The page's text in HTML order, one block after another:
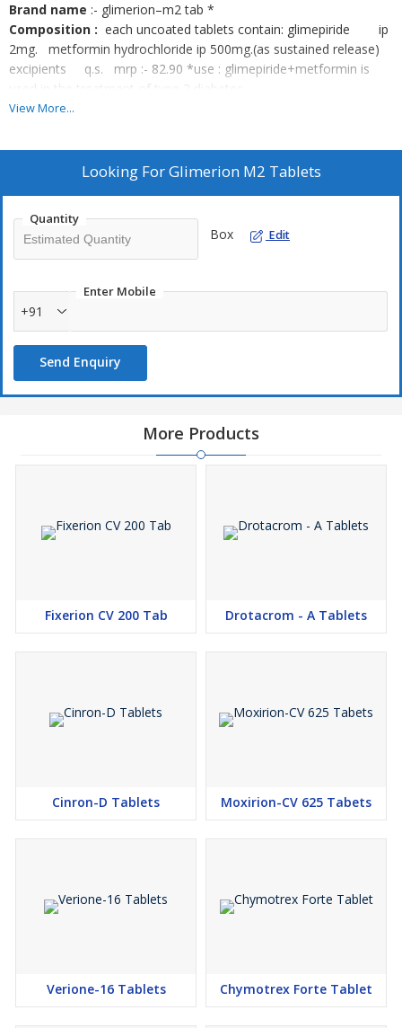
Brand name :- glimerion–m2 tab *
Composition : each uncoated tablets contain: glimepiride ip
2mg. metformin hydrochloride ip 500mg.(as sustained release)
excipients q.s. mrp :- 82.90 *use : glimepiride+metformin is
used in the treatment of type 2 diabetes
mellitus. glimepiride + metformin is a combination of two
sulfonylurea which works by increasing the amount of insulin
released by the pancreas in order to lower the blood glucose
intestines and increasing the body's sensitivity to insulin
View More...
Looking ForGlimerion M2 Tablets
Quantity
Box Edit
Enter Mobile
+91
Send Enquiry
More Products
Fixerion CV 200 Tab Drotacrom - A Tablets
Cinron-D Tablets Moxirion-CV 625 Tabets
Verione-16 Tablets Chymotrex Forte Tablet